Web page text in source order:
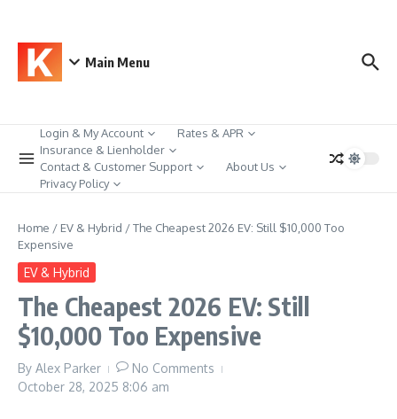
Main Menu
Login & My Account
Rates & APR
Insurance & Lienholder
Contact & Customer Support
About Us
Privacy Policy
Home / EV & Hybrid /The Cheapest 2026 EV: Still $10,000 Too
Expensive
EV & Hybrid
The Cheapest 2026 EV: Still
$10,000 Too Expensive
By Alex Parker
No Comments
October 28, 2025 8:06 am